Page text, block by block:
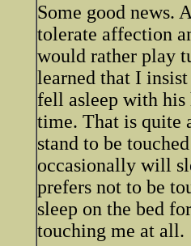
Some good news.
tolerate affection
would rather play
learned that I
fell asleep with
time. That is quite
stand to be
occasionally will
prefers not to be
sleep on the bed
touching me at all.